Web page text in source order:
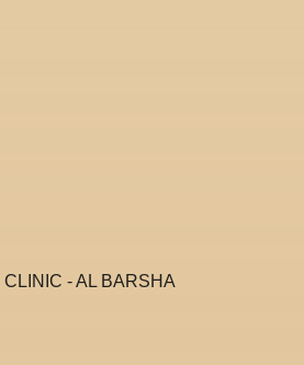
CLINIC - AL BARSHA